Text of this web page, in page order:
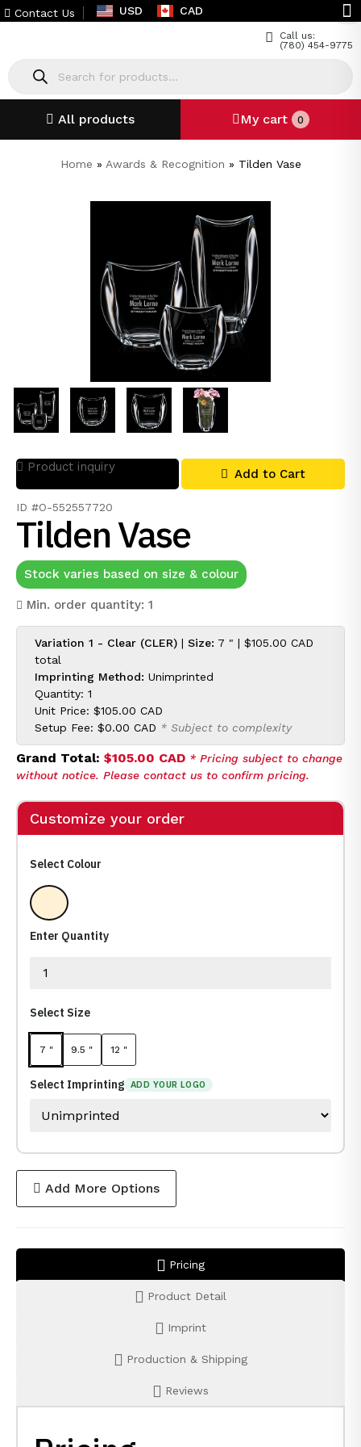
Contact Us USD CAD
Call us:
(780) 454-9775
All products My cart 0
Home » Awards & Recognition » Tilden Vase
Product inquiry Add to Cart
ID #O-552557720
Tilden Vase
Stock varies based on size & colour
Min. order quantity: 1
Variation 1 - Clear (CLER) | Size: 7 " | $105.00 CAD
total
Imprinting Method: Unimprinted
Quantity: 1
Unit Price: $105.00 CAD
Setup Fee: $0.00 CAD * Subject to complexity
Grand Total: $105.00 CAD * Pricing subject to change
without notice. Please contact us to confirm pricing.
Customize your order
Select Colour
Clear
Enter Quantity
Select Size
7 " 9.5 " 12 "
Select Imprinting ADD YOUR LOGO
Add More Options
Pricing
Product Detail
Imprint
Production & Shipping
Reviews